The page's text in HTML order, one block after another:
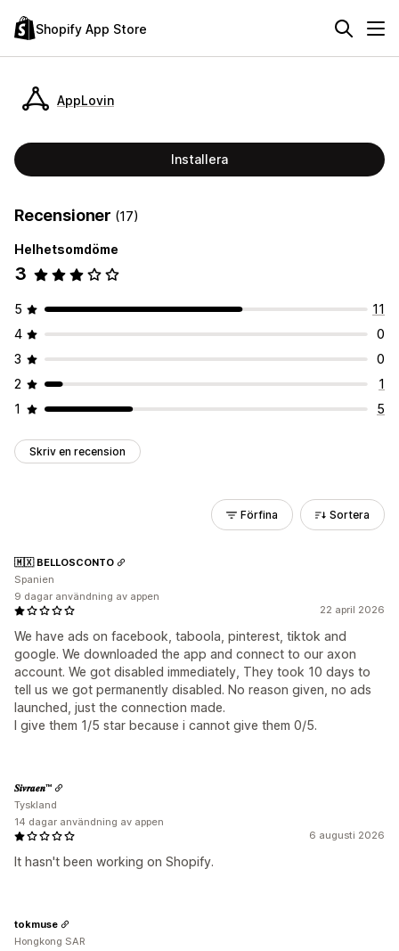
Shopify App Store
AppLovin
Installera
Recensioner (17)
Helhetsomdöme
3
5
11
4
0
3
0
2
1
1
5
Skriv en recension
Förfina Sortera
22 april 2026
We have ads on facebook, taboola, pinterest, tiktok and
google. We downloaded the app and connect to our axon
account. We got disabled immediately, They took 10 days to
tell us we got permanently disabled. No reason given, no ads
launched, just the connection made.
I give them 1/5 star because i cannot give them 0/5.
🇲🇽 BELLOSCONTO
Spanien
9 dagar användning av appen
6 augusti 2026
It hasn't been working on Shopify.
𝑺𝒊𝒗𝒓𝒂𝒆𝒏™
Tyskland
14 dagar användning av appen
tokmuse
Hongkong SAR